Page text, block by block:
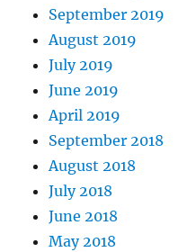
September 2019
August 2019
July 2019
June 2019
April 2019
September 2018
August 2018
July 2018
June 2018
May 2018